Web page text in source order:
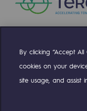
By clicking “Accept
cookies on your
site usage, and assist